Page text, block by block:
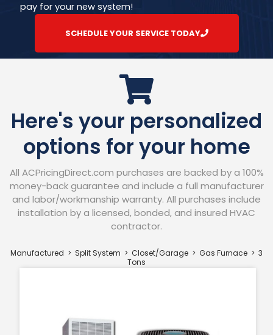
pay for your new system!
SCHEDULE YOUR SERVICE TODAY
Here's your personalized
options for your home
All ACPricingDirect.com purchases are backed by a 100%
money-back guarantee and include a full manufacturer
and labor/workmanship warranty. All purchases include
installation by a licensed, bonded, and insured HVAC
contractor.​
Manufactured > Split System > Closet/Garage > Gas Furnace > 3
Tons